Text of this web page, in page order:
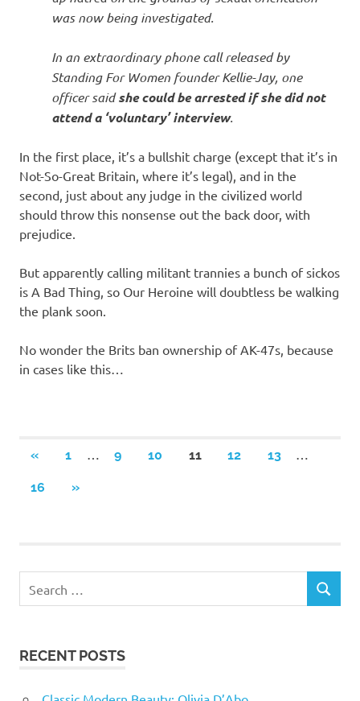
was now being investigated.
In an extraordinary phone call released by
Standing For Women founder Kellie-Jay, one
officer saidshe could be arrested if she did not
attend a ‘voluntary’ interview.
In the first place, it’s a bullshit charge (except that it’s in
Not-So-Great Britain, where it’s legal), and in the
second, just about any judge in the civilized world
should throw this nonsense out the back door, with
prejudice.
But apparently calling militant trannies a bunch of sickos
is A Bad Thing, so Our Heroine will doubtless be walking
the plank soon.
No wonder the Brits ban ownership of AK-47s, because
in cases like this…
Posts
navigation
«PREVIOUS
1 … 9 10 11 12 13 …
16
NEXT
»
RECENT POSTS